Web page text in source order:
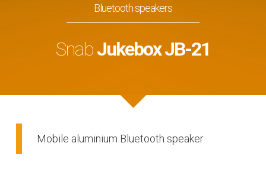
Bluetooth speakers
SnabJukebox JB-21
Mobile aluminium Bluetooth speaker